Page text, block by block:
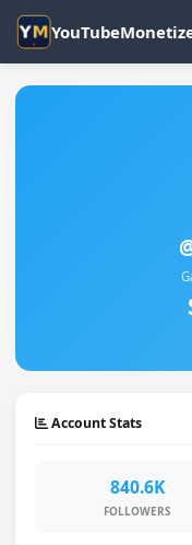
Account Stats
840.6K
FOLLOWERS